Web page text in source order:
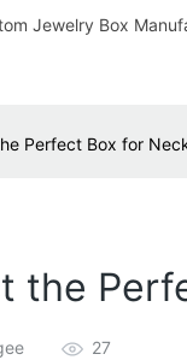
Jewelry Box
Perfect Box for
the
27